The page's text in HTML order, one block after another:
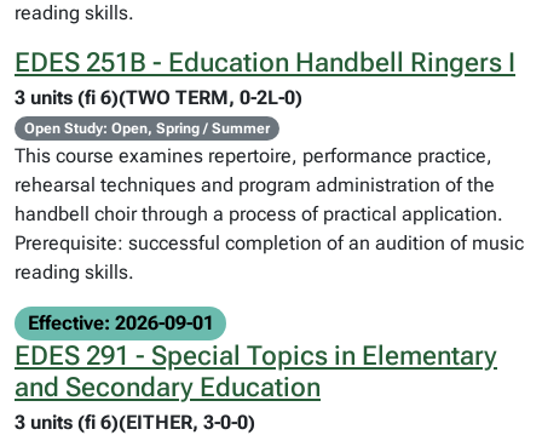
reading skills.
EDES 251B - Education Handbell Ringers I
3 units (fi 6)(TWO TERM, 0-2L-0)
Open Study: Open, Spring / Summer
This course examines repertoire, performance practice,
rehearsal techniques and program administration of the
handbell choir through a process of practical application.
Prerequisite: successful completion of an audition of music
reading skills.
Effective: 2026-09-01
EDES 291 - Special Topics in Elementary
and Secondary Education
3 units (fi 6)(EITHER, 3-0-0)